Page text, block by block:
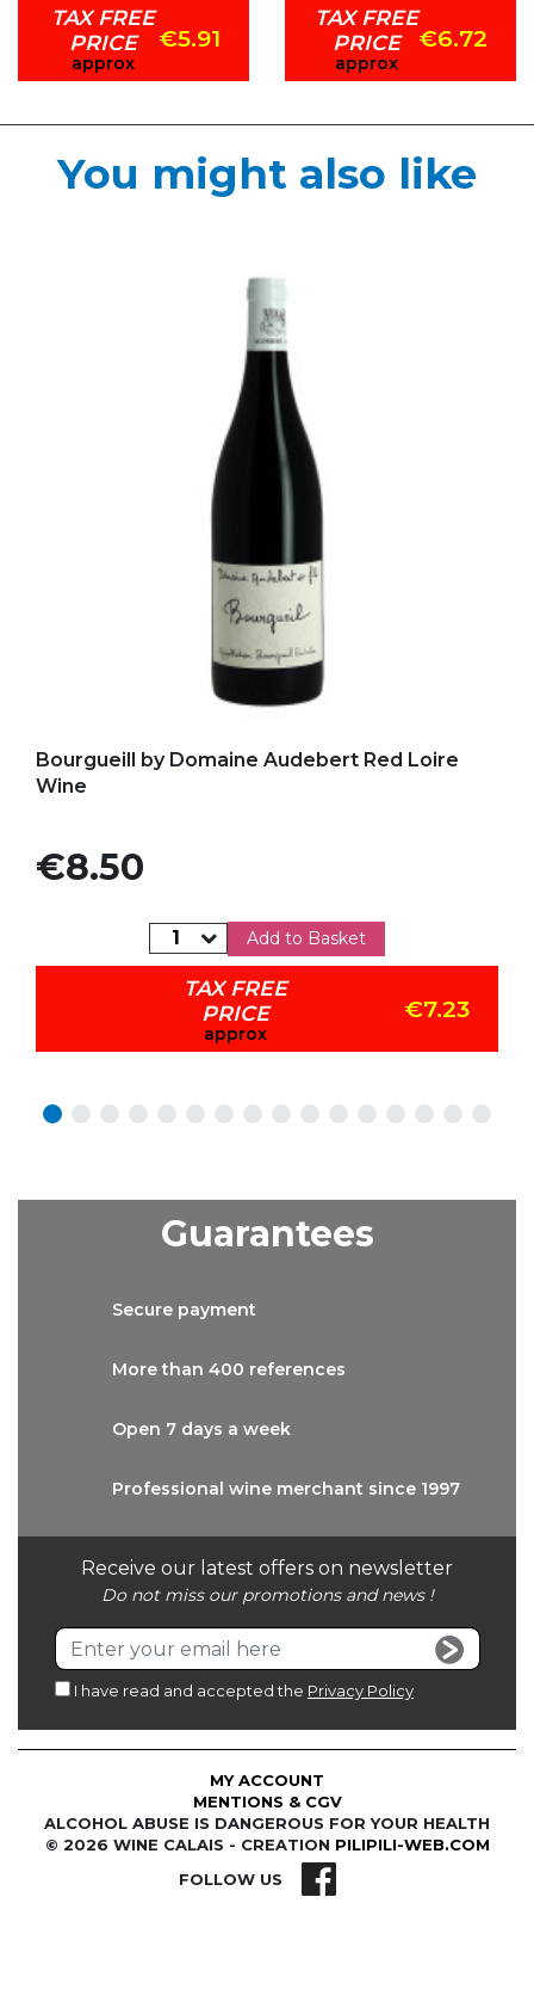
TAX FREE
PRICE
approx
€5.91
TAX FREE
PRICE
approx
€6.72
You might also like
Bourgueill by Domaine Audebert Red Loire
Wine
Price
€8.50
Add to Basket
TAX FREE
PRICE
approx
€7.23
Receive our latest offers on newsletter
Do not miss our promotions and news !
I have read and accepted the Privacy Policy
Guarantees
Secure payment
More than 400 references
Open 7 days a week
Professional wine merchant since 1997
© 2026 WINE CALAIS - CREATION PILIPILI-WEB.COM
ALCOHOL ABUSE IS DANGEROUS FOR YOUR HEALTH
MENTIONS & CGV
MY ACCOUNT
FOLLOW US